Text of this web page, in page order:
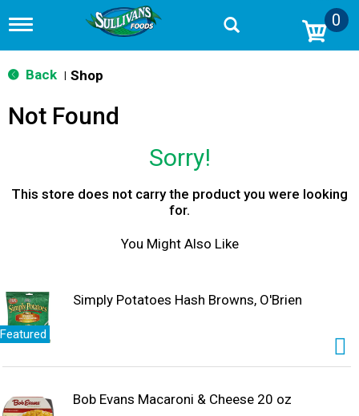
T
g
g
n
a
0
Back Shop
Not Found
Sorry!
This store does not carry the product you were looking
for.
You Might Also Like
Featured
Simply Potatoes Hash Browns, O'Brien
Bob Evans Macaroni & Cheese 20 oz